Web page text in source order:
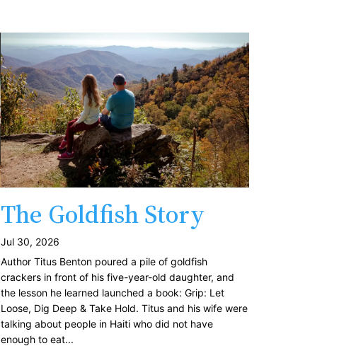
The Goldfish Story
Jul 30, 2026
Author Titus Benton poured a pile of goldfish
crackers in front of his five-year-old daughter, and
the lesson he learned launched a book: Grip: Let
Loose, Dig Deep & Take Hold. Titus and his wife were
talking about people in Haiti who did not have
enough to eat...